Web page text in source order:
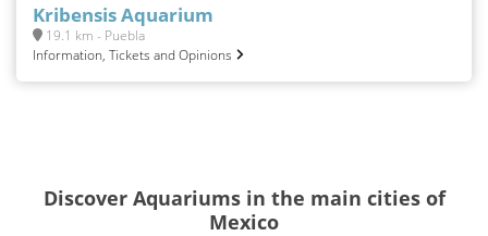
Kribensis Aquarium
19.1 km - Puebla
Information, Tickets and Opinions
Discover Aquariums in the main cities of
Mexico